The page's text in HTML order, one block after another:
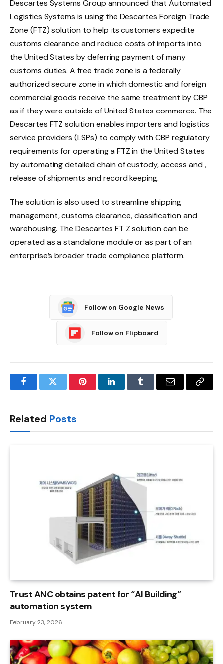
Descartes Systems Group announced that Automated
Logistics Systems is using the Descartes Foreign Trade
Zone (FTZ) solution to help its customers expedite
customs clearance and reduce costs of imports into
the United States by deferring payment of many
customs duties. A free trade zone is a federally
authorized secure zone in which domestic and foreign
commercial goods receive the same treatment by CBP
as if they were outside of United States commerce. The
Descartes FTZ solution enables importers and logistics
service providers (LSPs) to comply with CBP regulatory
requirements for operating a FTZ in the United States
by automating detailed chain of custody, access and ,
release of shipments and record keeping.
The solution is also used to streamline shipping
management, customs clearance, classification and
warehousing. The Descartes FT Z solution can be
operated as a standalone module or as part of an
enterprise’s broader trade compliance platform.
Follow on Google News
Follow on Flipboard
FacebookTwitter PinterestLinkedInTumblr Email
Copy
Related Posts
Trust ANC obtains patent for “AI Building”
automation system
February 23, 2026